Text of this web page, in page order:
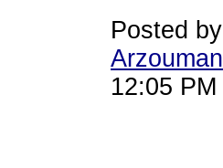
Posted
Arzouman
12:05 PM